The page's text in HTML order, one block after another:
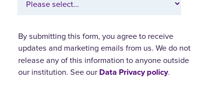
By submitting this form, you agree to receive
updates and marketing emails from us. We do not
release any of this information to anyone outside
our institution. See our Data Privacy policy.